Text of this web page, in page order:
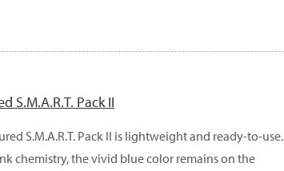
S.M.A.R.T. Pack II
S.M.A.R.T. Pack II is lightweight and ready-to-use.
chemistry, the vivid blue color remains on the